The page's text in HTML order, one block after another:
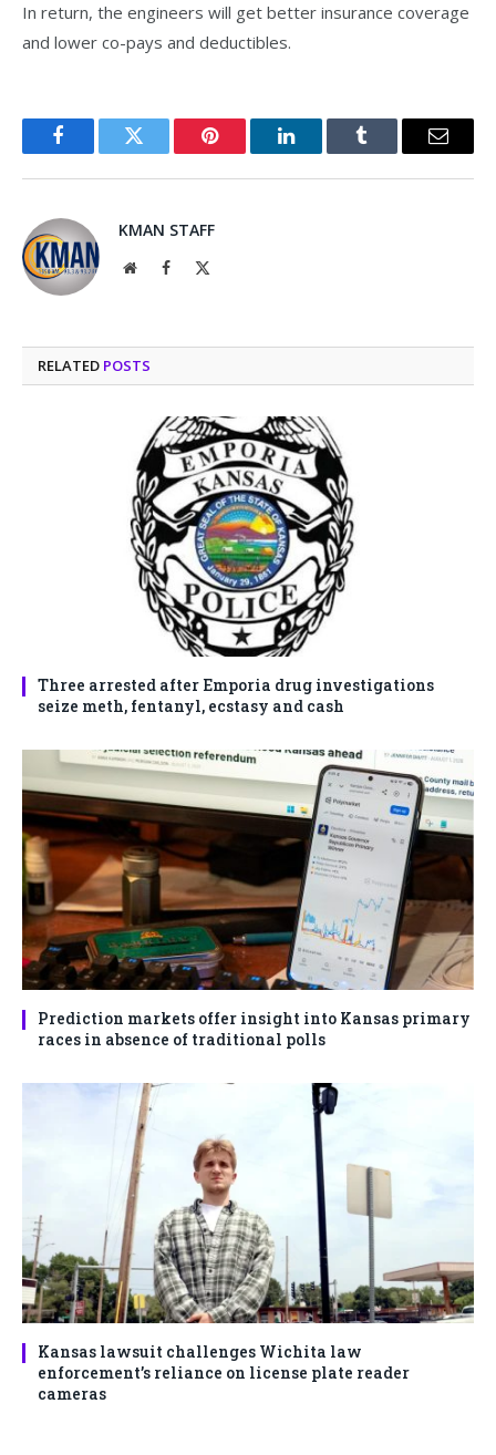
In return, the engineers will get better insurance coverage
and lower co-pays and deductibles.
FacebookTwitter Pinterest LinkedInTumblr Email
KMAN STAFF
WebsiteFacebook
RELATED POSTS
Three arrested after Emporia drug investigations
seize meth, fentanyl, ecstasy and cash
Prediction markets offer insight into Kansas primary
races in absence of traditional polls
Kansas lawsuit challenges Wichita law
enforcement’s reliance on license plate reader
cameras